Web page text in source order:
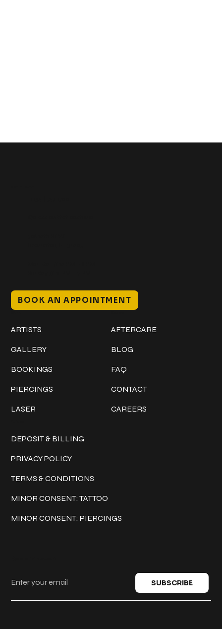
BOOK AN APPOINTMENT
ARTISTS
GALLERY
BOOKINGS
PIERCINGS
LASER
AFTERCARE
BLOG
FAQ
CONTACT
CAREERS
DEPOSIT & BILLING
PRIVACY POLICY
TERMS & CONDITIONS
MINOR CONSENT: TATTOO
MINOR CONSENT: PIERCINGS
SUBSCRIBE